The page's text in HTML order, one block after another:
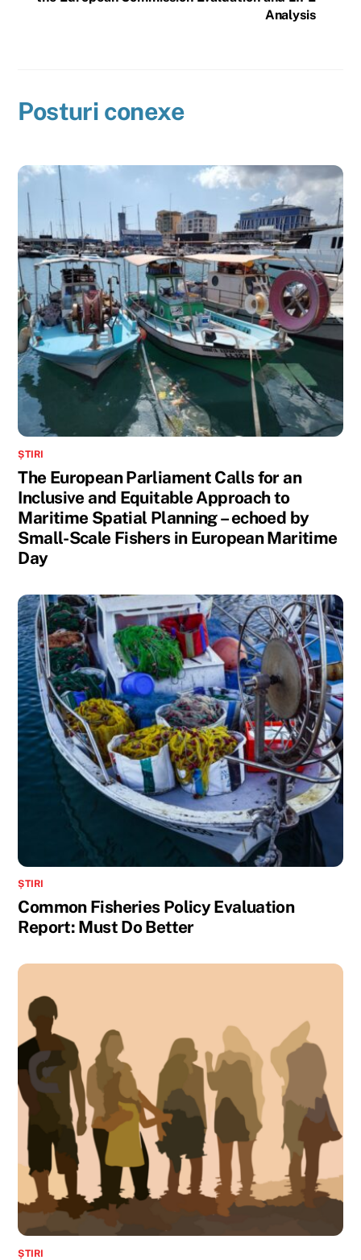
Analysis
Posturi conexe
ȘTIRI
The European Parliament Calls for an
Inclusive and Equitable Approach to
Maritime Spatial Planning – echoed by
Small-Scale Fishers in European Maritime
Day
ȘTIRI
Common Fisheries Policy Evaluation
Report: Must Do Better
ȘTIRI